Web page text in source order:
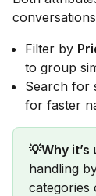
Filter by
to group
Search for
for faster
💡Why it’s
handling
categories